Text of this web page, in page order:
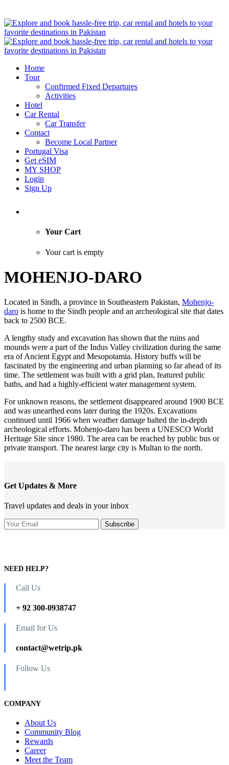
Home
Tour
Confirmed Fixed Departures
Activities
Hotel
Car Rental
Car Transfer
Contact
Become Local Partner
Portugal Visa
Get eSIM
MY SHOP
Login
Sign Up
Your Cart
Your cart is empty
MOHENJO-DARO
Located in Sindh, a province in Southeastern Pakistan, Mohenjo-
daro is home to the Sindh people and an archeological site that dates
back to 2500 BCE.
A lengthy study and excavation has shown that the ruins and
mounds were a part of the Indus Valley civilization during the same
era of Ancient Egypt and Mesopotamia. History buffs will be
fascinated by the engineering and urban planning so far ahead of its
time. The settlement was built with a grid plan, featured public
baths, and had a highly-efficient water management system.
For unknown reasons, the settlement disappeared around 1900 BCE
and was unearthed eons later during the 1920s. Excavations
continued until 1966 when weather damage halted the in-depth
archeological efforts. Mohenjo-daro has been a UNESCO World
Heritage Site since 1980. The area can be reached by public bus or
private transport. The nearest large city is Multan to the north.
Get Updates & More
Travel updates and deals in your inbox
NEED HELP?
Call Us
+ 92 300-0938747
Email for Us
contact@wetrip.pk
Follow Us
COMPANY
About Us
Community Blog
Rewards
Career
Meet the Team